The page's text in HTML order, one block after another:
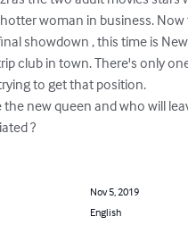
woman in business.
showdown , this time is
club in town. There's only
to get that position.
new queen and who will
?
Nov 5, 2019
English